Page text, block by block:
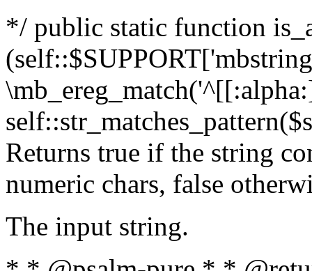
*/ public static function
Returns true if the string
numeric chars, false
The input string.